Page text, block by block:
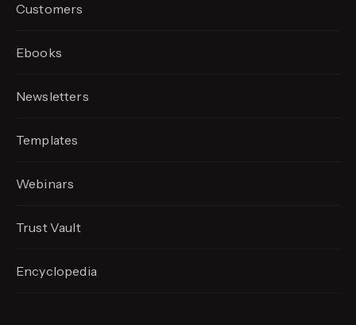
Customers
Ebooks
Newsletters
Templates
Webinars
Trust Vault
Encyclopedia